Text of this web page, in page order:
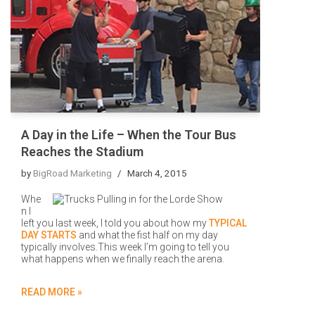
A Day in the Life – When the Tour Bus
Reaches the Stadium
byBigRoad Marketing March 4, 2015
Whe
n I
left you last week, I told you about how myTYPICAL
DAY STARTS and what the fist half on my day
typically involves.This week I’m going to tell you
what happens when we finally reach the arena.
READ MORE »